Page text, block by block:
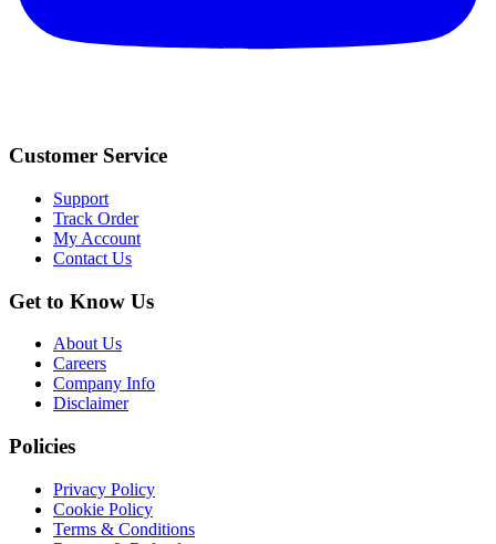
Customer Service
Support
Track Order
My Account
Contact Us
Get to Know Us
About Us
Careers
Company Info
Disclaimer
Policies
Privacy Policy
Cookie Policy
Terms & Conditions